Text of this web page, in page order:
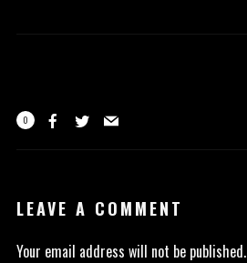
0
LEAVE A COMMENT
Your email address will not be published.